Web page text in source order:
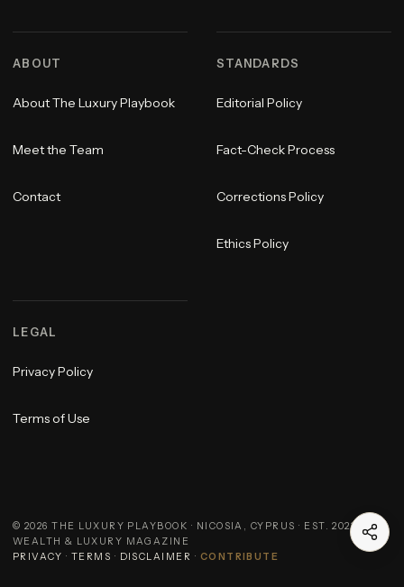
ABOUT
About The Luxury Playbook
Meet the Team
Contact
STANDARDS
Editorial Policy
Fact-Check Process
Corrections Policy
Ethics Policy
LEGAL
Privacy Policy
Terms of Use
© 2026 THE LUXURY PLAYBOOK · NICOSIA, CYPRUS · EST. 2023 ·
WEALTH & LUXURY MAGAZINE
PRIVACY · TERMS · DISCLAIMER · CONTRIBUTE